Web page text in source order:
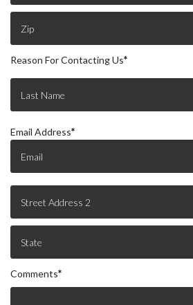
Reason For Contacting Us*
Email Address*
Comments*